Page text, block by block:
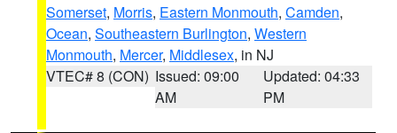
Somerset, Morris, Eastern Monmouth, Camden,
Ocean, Southeastern Burlington, Western
Monmouth, Mercer, Middlesex, in NJ
VTEC# 8 (CON) Issued: 09:00
AM
Updated: 04:33
PM